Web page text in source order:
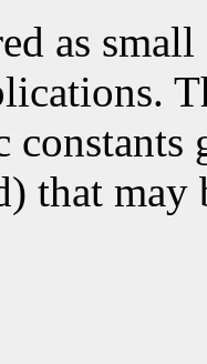
as
that may